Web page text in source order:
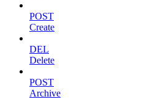
POST
Create
DEL
Delete
POST
Archive